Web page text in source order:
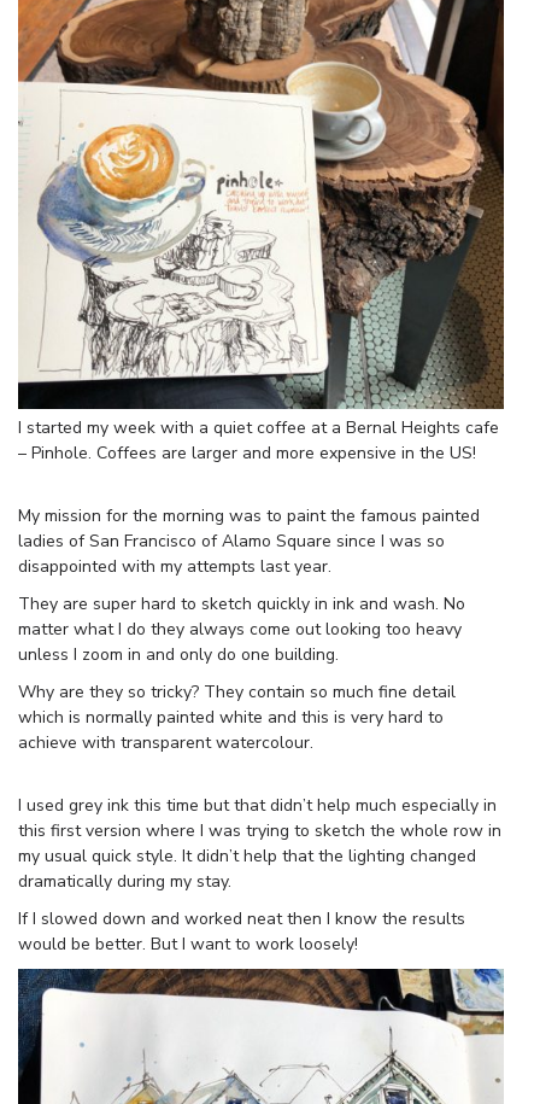
I started my week with a quiet coffee at a Bernal Heights cafe
– Pinhole. Coffees are larger and more expensive in the US!
My mission for the morning was to paint the famous painted
ladies of San Francisco of Alamo Square since I was so
disappointed with my attempts last year.
They are super hard to sketch quickly in ink and wash. No
matter what I do they always come out looking too heavy
unless I zoom in and only do one building.
Why are they so tricky? They contain so much fine detail
which is normally painted white and this is very hard to
achieve with transparent watercolour.
I used grey ink this time but that didn’t help much especially in
this first version where I was trying to sketch the whole row in
my usual quick style. It didn’t help that the lighting changed
dramatically during my stay.
If I slowed down and worked neat then I know the results
would be better. But I want to work loosely!